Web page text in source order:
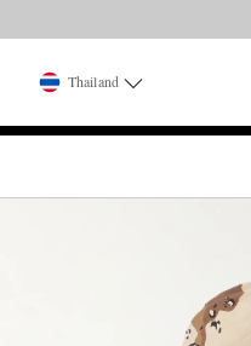
Thailand